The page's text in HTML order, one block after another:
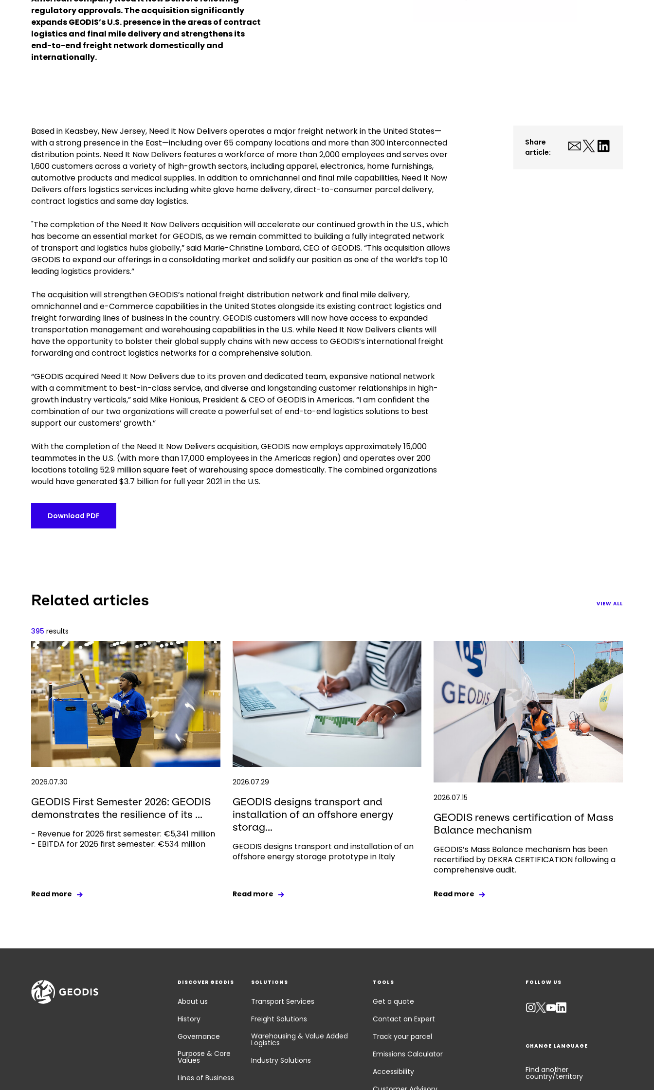
regulatory approvals. The acquisition significantly
expands GEODIS’s U.S. presence in the areas of contract
logistics and final mile delivery and strengthens its
end-to-end freight network domestically and
internationally.
Based in Keasbey, New Jersey, Need It Now Delivers operates a major freight network in the United States—
with a strong presence in the East—including over 65 company locations and more than 300 interconnected
distribution points. Need It Now Delivers features a workforce of more than 2,000 employees and serves over
1,600 customers across a variety of high-growth sectors, including apparel, electronics, home furnishings,
automotive products and medical supplies. In addition to omnichannel and final mile capabilities, Need It Now
Delivers offers logistics services including white glove home delivery, direct-to-consumer parcel delivery,
contract logistics and same day logistics.
"The completion of the Need It Now Delivers acquisition will accelerate our continued growth in the U.S., which
has become an essential market for GEODIS, as we remain committed to building a fully integrated network
of transport and logistics hubs globally,” said Marie-Christine Lombard, CEO of GEODIS. “This acquisition allows
GEODIS to expand our offerings in a consolidating market and solidify our position as one of the world’s top 10
leading logistics providers.”
The acquisition will strengthen GEODIS’s national freight distribution network and final mile delivery,
omnichannel and e-Commerce capabilities in the United States alongside its existing contract logistics and
freight forwarding lines of business in the country. GEODIS customers will now have access to expanded
transportation management and warehousing capabilities in the U.S. while Need It Now Delivers clients will
have the opportunity to bolster their global supply chains with new access to GEODIS’s international freight
forwarding and contract logistics networks for a comprehensive solution.
“GEODIS acquired Need It Now Delivers due to its proven and dedicated team, expansive national network
with a commitment to best-in-class service, and diverse and longstanding customer relationships in high-
growth industry verticals,” said Mike Honious, President & CEO of GEODIS in Americas. “I am confident the
combination of our two organizations will create a powerful set of end-to-end logistics solutions to best
support our customers’ growth.”
With the completion of the Need It Now Delivers acquisition, GEODIS now employs approximately 15,000
teammates in the U.S. (with more than 17,000 employees in the Americas region) and operates over 200
locations totaling 52.9 million square feet of warehousing space domestically. The combined organizations
would have generated $3.7 billion for full year 2021 in the U.S.
Download PDF
Share
article:
Related articles VIEW ALL
395 results
2026.07.30
GEODIS First Semester 2026: GEODIS
demonstrates the resilience of its ...
- Revenue for 2026 first semester: €5,341 million
- EBITDA for 2026 first semester: €534 million
Read more
2026.07.29
GEODIS designs transport and
installation of an offshore energy
storag...
GEODIS designs transport and installation of an
offshore energy storage prototype in Italy
Read more
2026.07.15
GEODIS renews certification of Mass
Balance mechanism
GEODIS’s Mass Balance mechanism has been
recertified by DEKRA CERTIFICATION following a
comprehensive audit.
Read more
DISCOVER GEODIS
About us
History
Governance
Purpose & Core
Values
Lines of Business
SOLUTIONS
Transport Services
Freight Solutions
Warehousing & Value Added
Logistics
Industry Solutions
TOOLS
Get a quote
Contact an Expert
Track your parcel
Emissions Calculator
Accessibility
FOLLOW US
CHANGE LANGUAGE
Find another
country/territory